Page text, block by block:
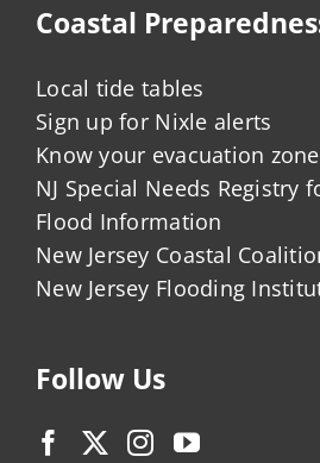
Coastal
Local tide tables
Sign up for Nixle alerts
Know your evacuation zone
NJ Special Needs Registry
Flood Information
New Jersey Coastal
New Jersey Flooding
Follow Us